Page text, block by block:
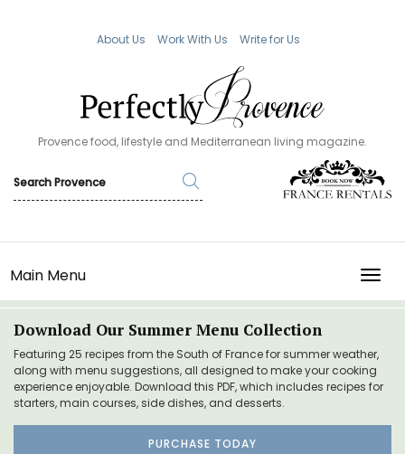
About Us Work With Us Write for Us
Provence food, lifestyle and Mediterranean living magazine.
Main Menu
Download Our Summer Menu Collection
Featuring 25 recipes from the South of France for summer weather,
along with menu suggestions, all designed to make your cooking
experience enjoyable. Download this PDF, which includes recipes for
starters, main courses, side dishes, and desserts.
PURCHASE TODAY